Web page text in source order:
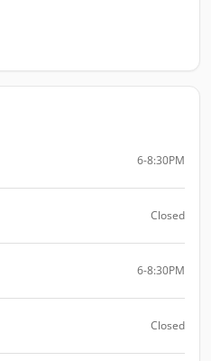
6-8:30PM
Closed
6-8:30PM
Closed